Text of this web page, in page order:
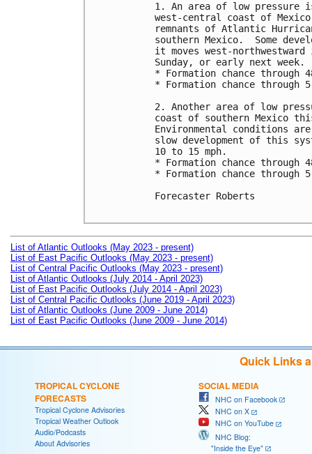
1. An area of low
west-central coast of
remnants of Atlantic
southern Mexico.  Some
it moves west-
Sunday, or early next week.
* Formation chance
* Formation chance through
2. Another area of low
coast of southern Mexico
Environmental conditions
slow development of this
10 to 15 mph.
* Formation chance
* Formation chance through
Forecaster Roberts
List of Atlantic Outlooks (May 2023 - present)
List of East Pacific Outlooks (May 2023 - present)
List of Central Pacific Outlooks (May 2023 - present)
List of Atlantic Outlooks (July 2014 - April 2023)
List of East Pacific Outlooks (July 2014 - April 2023)
List of Central Pacific Outlooks (June 2019 - April 2023)
List of Atlantic Outlooks (June 2009 - June 2014)
List of East Pacific Outlooks (June 2009 - June 2014)
Quick Links
TROPICAL CYCLONE
FORECASTS
Tropical Cyclone Advisories
Tropical Weather Outlook
Audio/Podcasts
About Advisories
SOCIAL MEDIA
NHC on Facebook
NHC on X
NHC on YouTube
NHC Blog:
"Inside the Eye"